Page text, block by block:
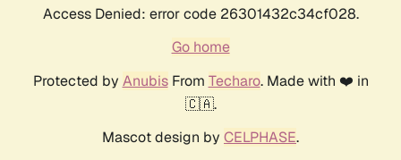
Access Denied: error code 26301432c34cf028.
Go home
Protected by AnubisFrom Techaro. Made with ❤️ in
🇨🇦.
Mascot design by CELPHASE.